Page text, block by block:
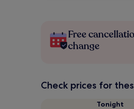
Free
change
Check prices for
Tonight